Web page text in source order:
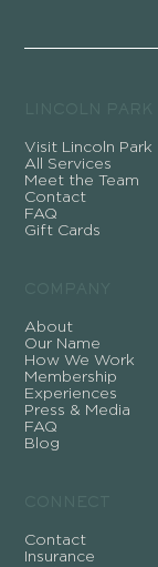
About
Our Name
How We Work
Membership
Experiences
Press & Media
FAQ
Blog
Visit Lincoln Park
All Services
Meet the Team
Contact
FAQ
Gift Cards
Contact
Insurance